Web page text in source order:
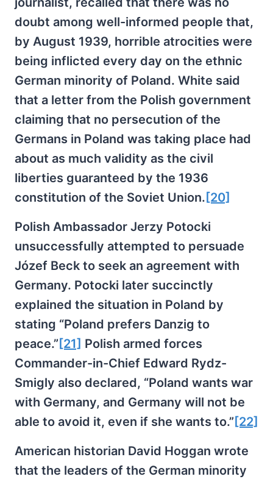
doubt among well-informed people that,
by August 1939, horrible atrocities were
being inflicted every day on the ethnic
German minority of Poland. White said
that a letter from the Polish government
claiming that no persecution of the
Germans in Poland was taking place had
about as much validity as the civil
liberties guaranteed by the 1936
constitution of the Soviet Union. [20]
Polish Ambassador Jerzy Potocki
unsuccessfully attempted to persuade
Józef Beck to seek an agreement with
Germany. Potocki later succinctly
explained the situation in Poland by
stating “Poland prefers Danzig to
peace.” [21] Polish armed forces
Commander-in-Chief Edward Rydz-
Smigly also declared, “Poland wants war
with Germany, and Germany will not be
able to avoid it, even if she wants to.” [22]
American historian David Hoggan wrote
that the leaders of the German minority